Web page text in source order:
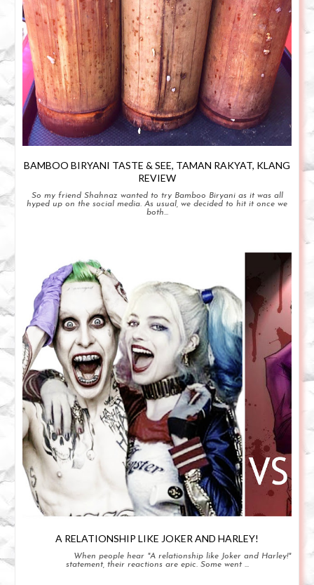
BAMBOO BIRYANI TASTE & SEE, TAMAN RAKYAT, KLANG
REVIEW
So my friend Shahnaz wanted to try Bamboo Biryani as it was all
hyped up on the social media. As usual, we decided to hit it once we
both...
A RELATIONSHIP LIKE JOKER AND HARLEY!
When people hear "A relationship like Joker and Harley!"
statement, their reactions are epic. Some went ...